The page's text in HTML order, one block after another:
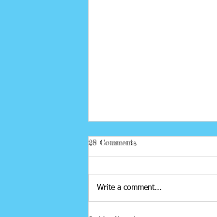
Project Cocoon
28 Comments
Write a comment...